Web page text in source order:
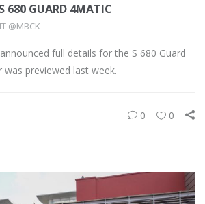
680 GUARD 4MATIC
@MBCK
full details for the S 680 Guard
previewed last week.
0 0